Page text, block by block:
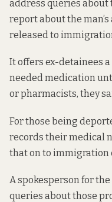
address queries
report about the
released to
It offers ex-detainees
needed medication
or pharmacists, they
For those being
records their medical
that on to immigration
A spokesperson for
queries about those